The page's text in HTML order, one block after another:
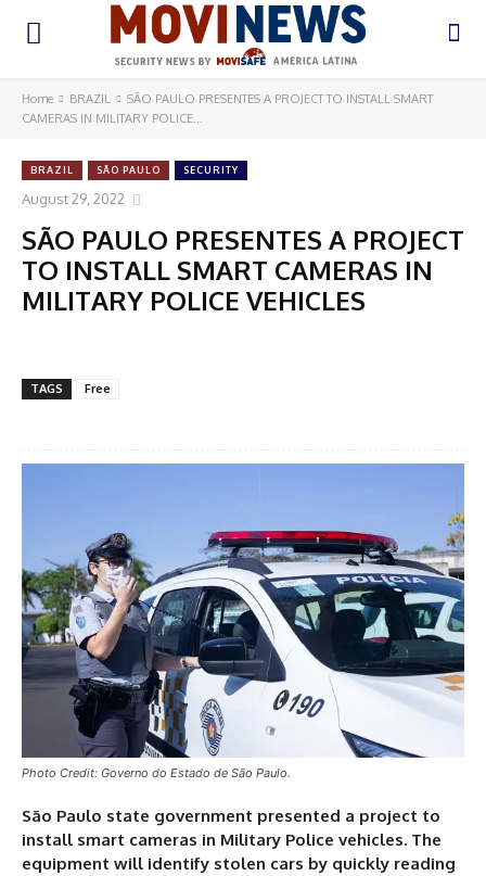
Home BRAZIL
SÃO PAULO PRESENTES A PROJECT TO INSTALL SMART
CAMERAS IN MILITARY POLICE...
BRAZIL SÃO PAULO SECURITY
August 29, 2022
SÃO PAULO PRESENTES A PROJECT
TO INSTALL SMART CAMERAS IN
MILITARY POLICE VEHICLES
TAGS Free
Photo Credit: Governo do Estado de São Paulo.
São Paulo state government presented a project to
install smart cameras in Military Police vehicles. The
equipment will identify stolen cars by quickly reading